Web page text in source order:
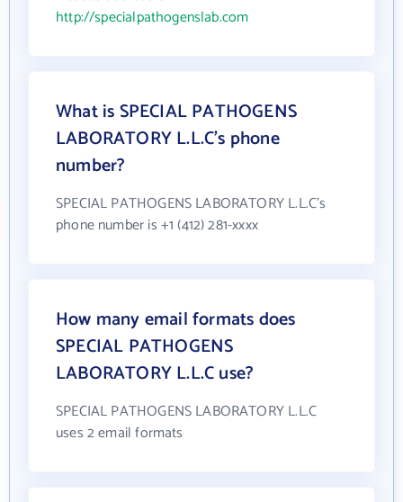
http://specialpathogenslab.com
What is SPECIAL PATHOGENS
LABORATORY L.L.C's phone
number?
SPECIAL PATHOGENS LABORATORY L.L.C's
phone number is +1 (412) 281-xxxx
How many email formats does
SPECIAL PATHOGENS
LABORATORY L.L.C use?
SPECIAL PATHOGENS LABORATORY L.L.C
uses 2 email formats